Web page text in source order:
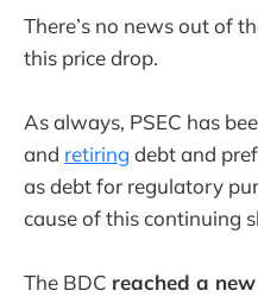
There’s no news out of
this price drop.
As always, PSEC has
and retiring debt and
as debt for regulatory
cause of this continuing
The BDC reached a